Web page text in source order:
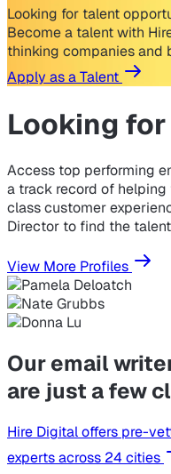
Looking for talent
Become a talent with
thinking companies and
Apply as a Talent
Looking for
Access top performing
a track record of
class customer
Director to find the
View More Profiles
Our email
are just a few
Hire Digital offers pre-
experts across 24 cities